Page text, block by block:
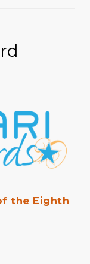
the Eighth